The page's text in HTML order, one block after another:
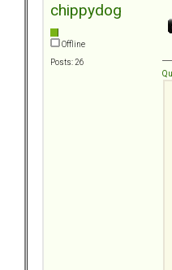
chippydog
Offline
Posts: 26